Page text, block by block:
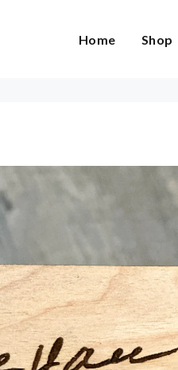
Home Shop